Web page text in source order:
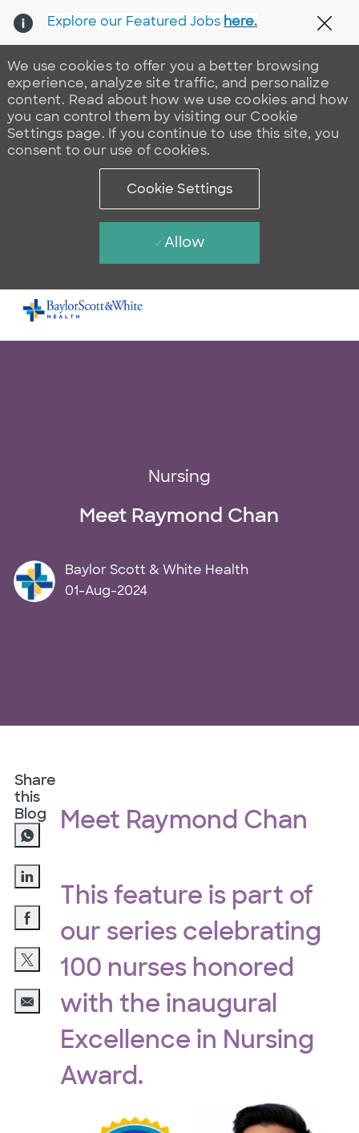
Skip to main content
We use cookies to offer you a better browsing
experience, analyze site traffic, and personalize
content. Read about how we use cookies and how
you can control them by visiting our Cookie
Settings page. If you continue to use this site, you
consent to our use of cookies.
Cookie Settings
Allow
Explore our Featured Jobs here.
Category
Nursing
Meet Raymond Chan
author
Baylor Scott & White Health
posted Date
01-Aug-2024
Share
this
Blog
Share via LinkedIn
Share via Facebook
Share via twitter
Share via email
Meet Raymond Chan
This feature is part of
our series celebrating
100 nurses honored
with the inaugural
Excellence in Nursing
Award.